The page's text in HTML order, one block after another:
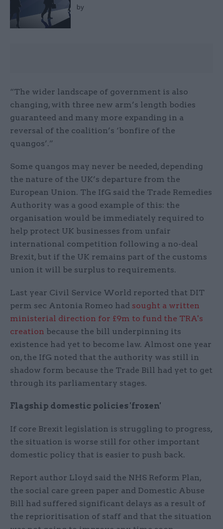
by
“The wider landscape of government is also
changing, with three new arm’s length bodies
guaranteed and many more expanding in a
reversal of the coalition’s ‘bonfire of the
quangos’.”
Some quangos may never be needed, depending
the nature of the UK’s departure from the
European Union. The IfG said the Trade Remedies
Authority was a good example of this: the
organisation would be immediately required to
help protect UK businesses from unfair
international competition following a no-deal
Brexit, but if the UK remains part of the customs
union it will be surplus to requirements.
Last year Civil Service World reported that DIT
perm sec Antonia Romeo had sought a written
ministerial direction for £9m to fund the TRA's
creation because the bill underpinning its
existence had yet to become law. Almost one year
on, the IfG noted that the authority was still in
shadow form because the Trade Bill had yet to get
through its parliamentary stages.
Flagship domestic policies 'frozen'
If core Brexit legislation is struggling to progress,
the situation is worse still for other important
domestic policy that is easier to push back.
Report author Lloyd said the NHS Reform Plan,
the social care green paper and Domestic Abuse
Bill had suffered significant delays as a result of
the reprioritisation of staff and that the situation